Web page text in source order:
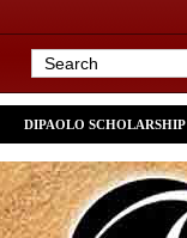
DIPAOLO SCHOLARSHIP